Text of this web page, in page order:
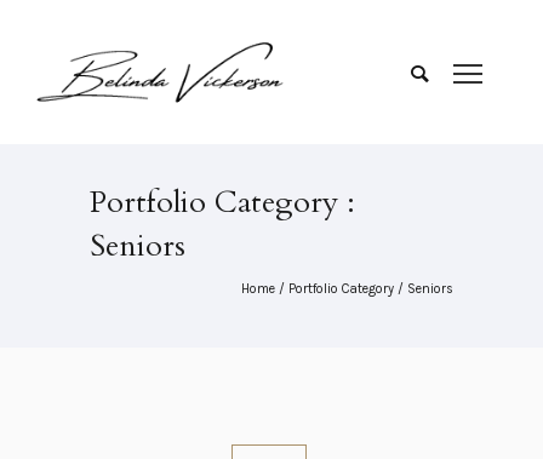
Portfolio Category :
Seniors
Home / Portfolio Category / Seniors